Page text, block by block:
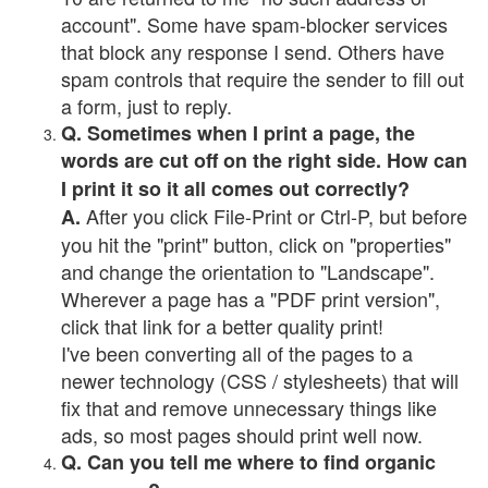
account". Some have spam-blocker services
that block any response I send. Others have
spam controls that require the sender to fill out
a form, just to reply.
Q. Sometimes when I print a page, the
words are cut off on the right side. How can
I print it so it all comes out correctly?
A. After you click File-Print or Ctrl-P, but before
you hit the "print" button, click on "properties"
and change the orientation to "Landscape".
Wherever a page has a "PDF print version",
click that link for a better quality print!
I've been converting all of the pages to a
newer technology (CSS / stylesheets) that will
fix that and remove unnecessary things like
ads, so most pages should print well now.
Q. Can you tell me where to find organic